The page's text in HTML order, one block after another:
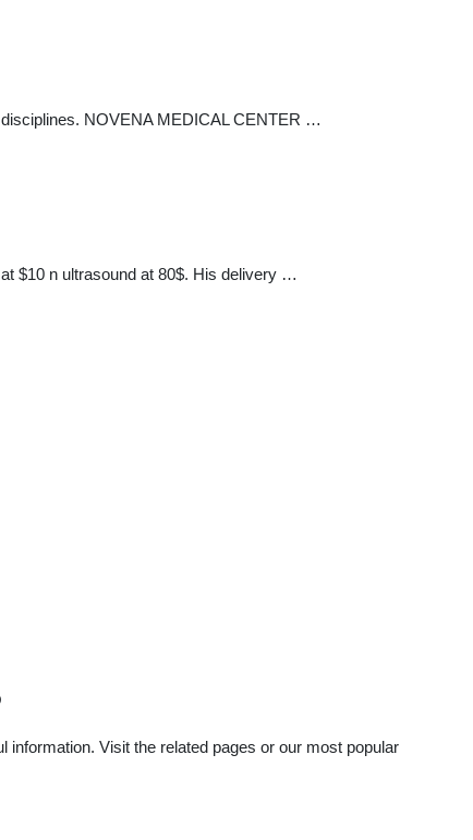
NOVENA MEDICAL CENTER …
$10 n ultrasound at 80$. His delivery …
Visit the related pages or our most popular